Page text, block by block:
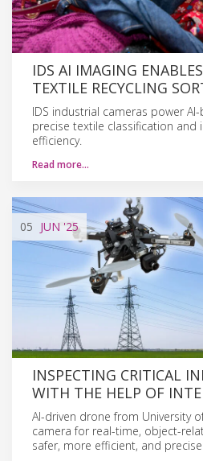
IDS AI IMAGING
TEXTILE RECYCLING
IDS industrial cameras power
precise textile classification and
efficiency.
Read more…
05 JUN '25
INSPECTING CRITICAL
WITH THE HELP OF
AI-driven drone from University
camera for real-time, object-
safer, more efficient, and